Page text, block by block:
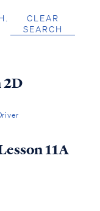
CLEAR
SEARCH
2D
11A